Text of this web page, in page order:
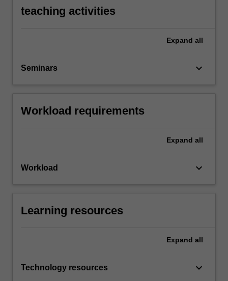
teaching activities
Expand all
Seminars keyboard_arrow_down
Workload requirements
Expand all
Workload keyboard_arrow_down
Learning resources
Expand all
Technology resources keyboard_arrow_down